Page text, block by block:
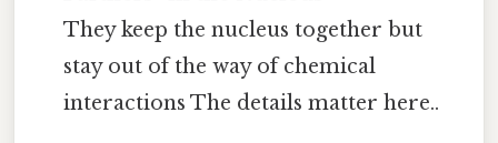
They keep the nucleus together but
stay out of the way of chemical
interactions The details matter here..